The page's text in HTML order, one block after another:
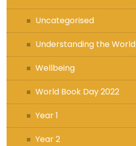
Uncategorised
Understanding the World
Wellbeing
World Book Day 2022
Year 1
Year 2